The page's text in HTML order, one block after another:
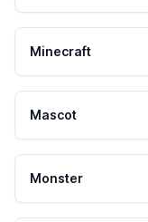
Minecraft
Mascot
Monster